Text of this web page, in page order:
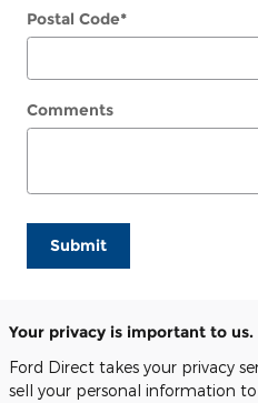
Postal Code*
Comments
Submit
Your privacy is important to us.
Ford Direct takes your privacy
sell your personal information